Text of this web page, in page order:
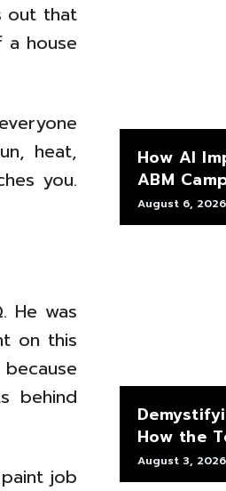
out that
a house
heat,
you.
He was
on this
behind
job
How AI
ABM
August 6, 2026
How the
August 3, 2026